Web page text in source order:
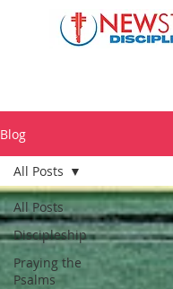
Blog
All Posts
Discipleship
Praying the
Psalms
All Posts